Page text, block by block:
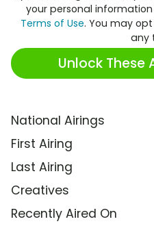
your personal
Terms of Use. You may
any
Unlock These
National Airings
First Airing
Last Airing
Creatives
Recently Aired On